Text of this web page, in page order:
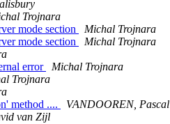
Trojnara
mode section
Michal Trojnara
mode section
Michal Trojnara
error
Michal Trojnara
Trojnara
method ....
VANDOOREN, Pascal
van Zijl